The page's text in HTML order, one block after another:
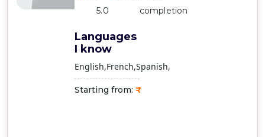
5.0
completion
Languages
I know
English French Spanish
Starting from: